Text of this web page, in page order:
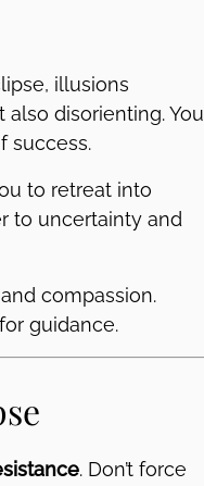
illusions
disorienting. You
success.
to retreat into
to uncertainty and
compassion.
guidance.
. Don’t force